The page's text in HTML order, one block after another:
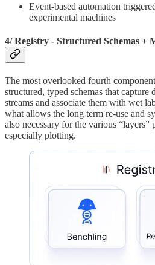
Event-based automation
experimental machines
4/ Registry - Structured Schemas +
The most overlooked fourth
structured, typed schemas that capture
streams and associate them with wet
what allows the long term re-use and
also necessary for the various “layers”
especially plotting.